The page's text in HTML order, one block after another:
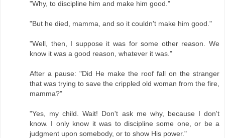
"Why, to discipline him and make him good."
"But he died, mamma, and so it couldn't make him good."
"Well, then, I suppose it was for some other reason. We
know it was a good reason, whatever it was."
After a pause: "Did He make the roof fall on the stranger
that was trying to save the crippled old woman from the fire,
mamma?"
"Yes, my child. Wait! Don't ask me why, because I don't
know. I only know it was to discipline some one, or be a
judgment upon somebody, or to show His power."